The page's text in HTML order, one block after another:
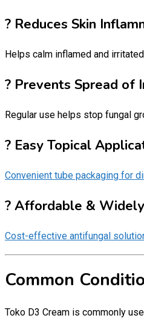
? Reduces Skin
Helps calm inflamed and
? Prevents Spread of
Regular use helps stop fungal
? Easy Topical
Convenient tube packaging for
? Affordable &
Cost-effective antifungal
Common
Toko D3 Cream is commonly